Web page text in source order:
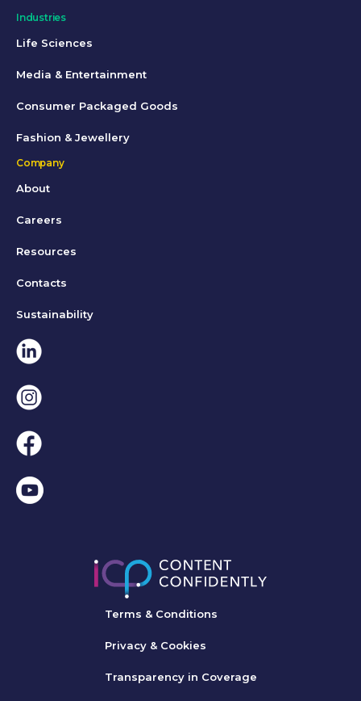
Industries
Life Sciences
Media & Entertainment
Consumer Packaged Goods
Fashion & Jewellery
Company
About
Careers
Resources
Contacts
Sustainability
Linkedin
Instagram
Facebook
Terms & Conditions
Privacy & Cookies
Transparency in Coverage